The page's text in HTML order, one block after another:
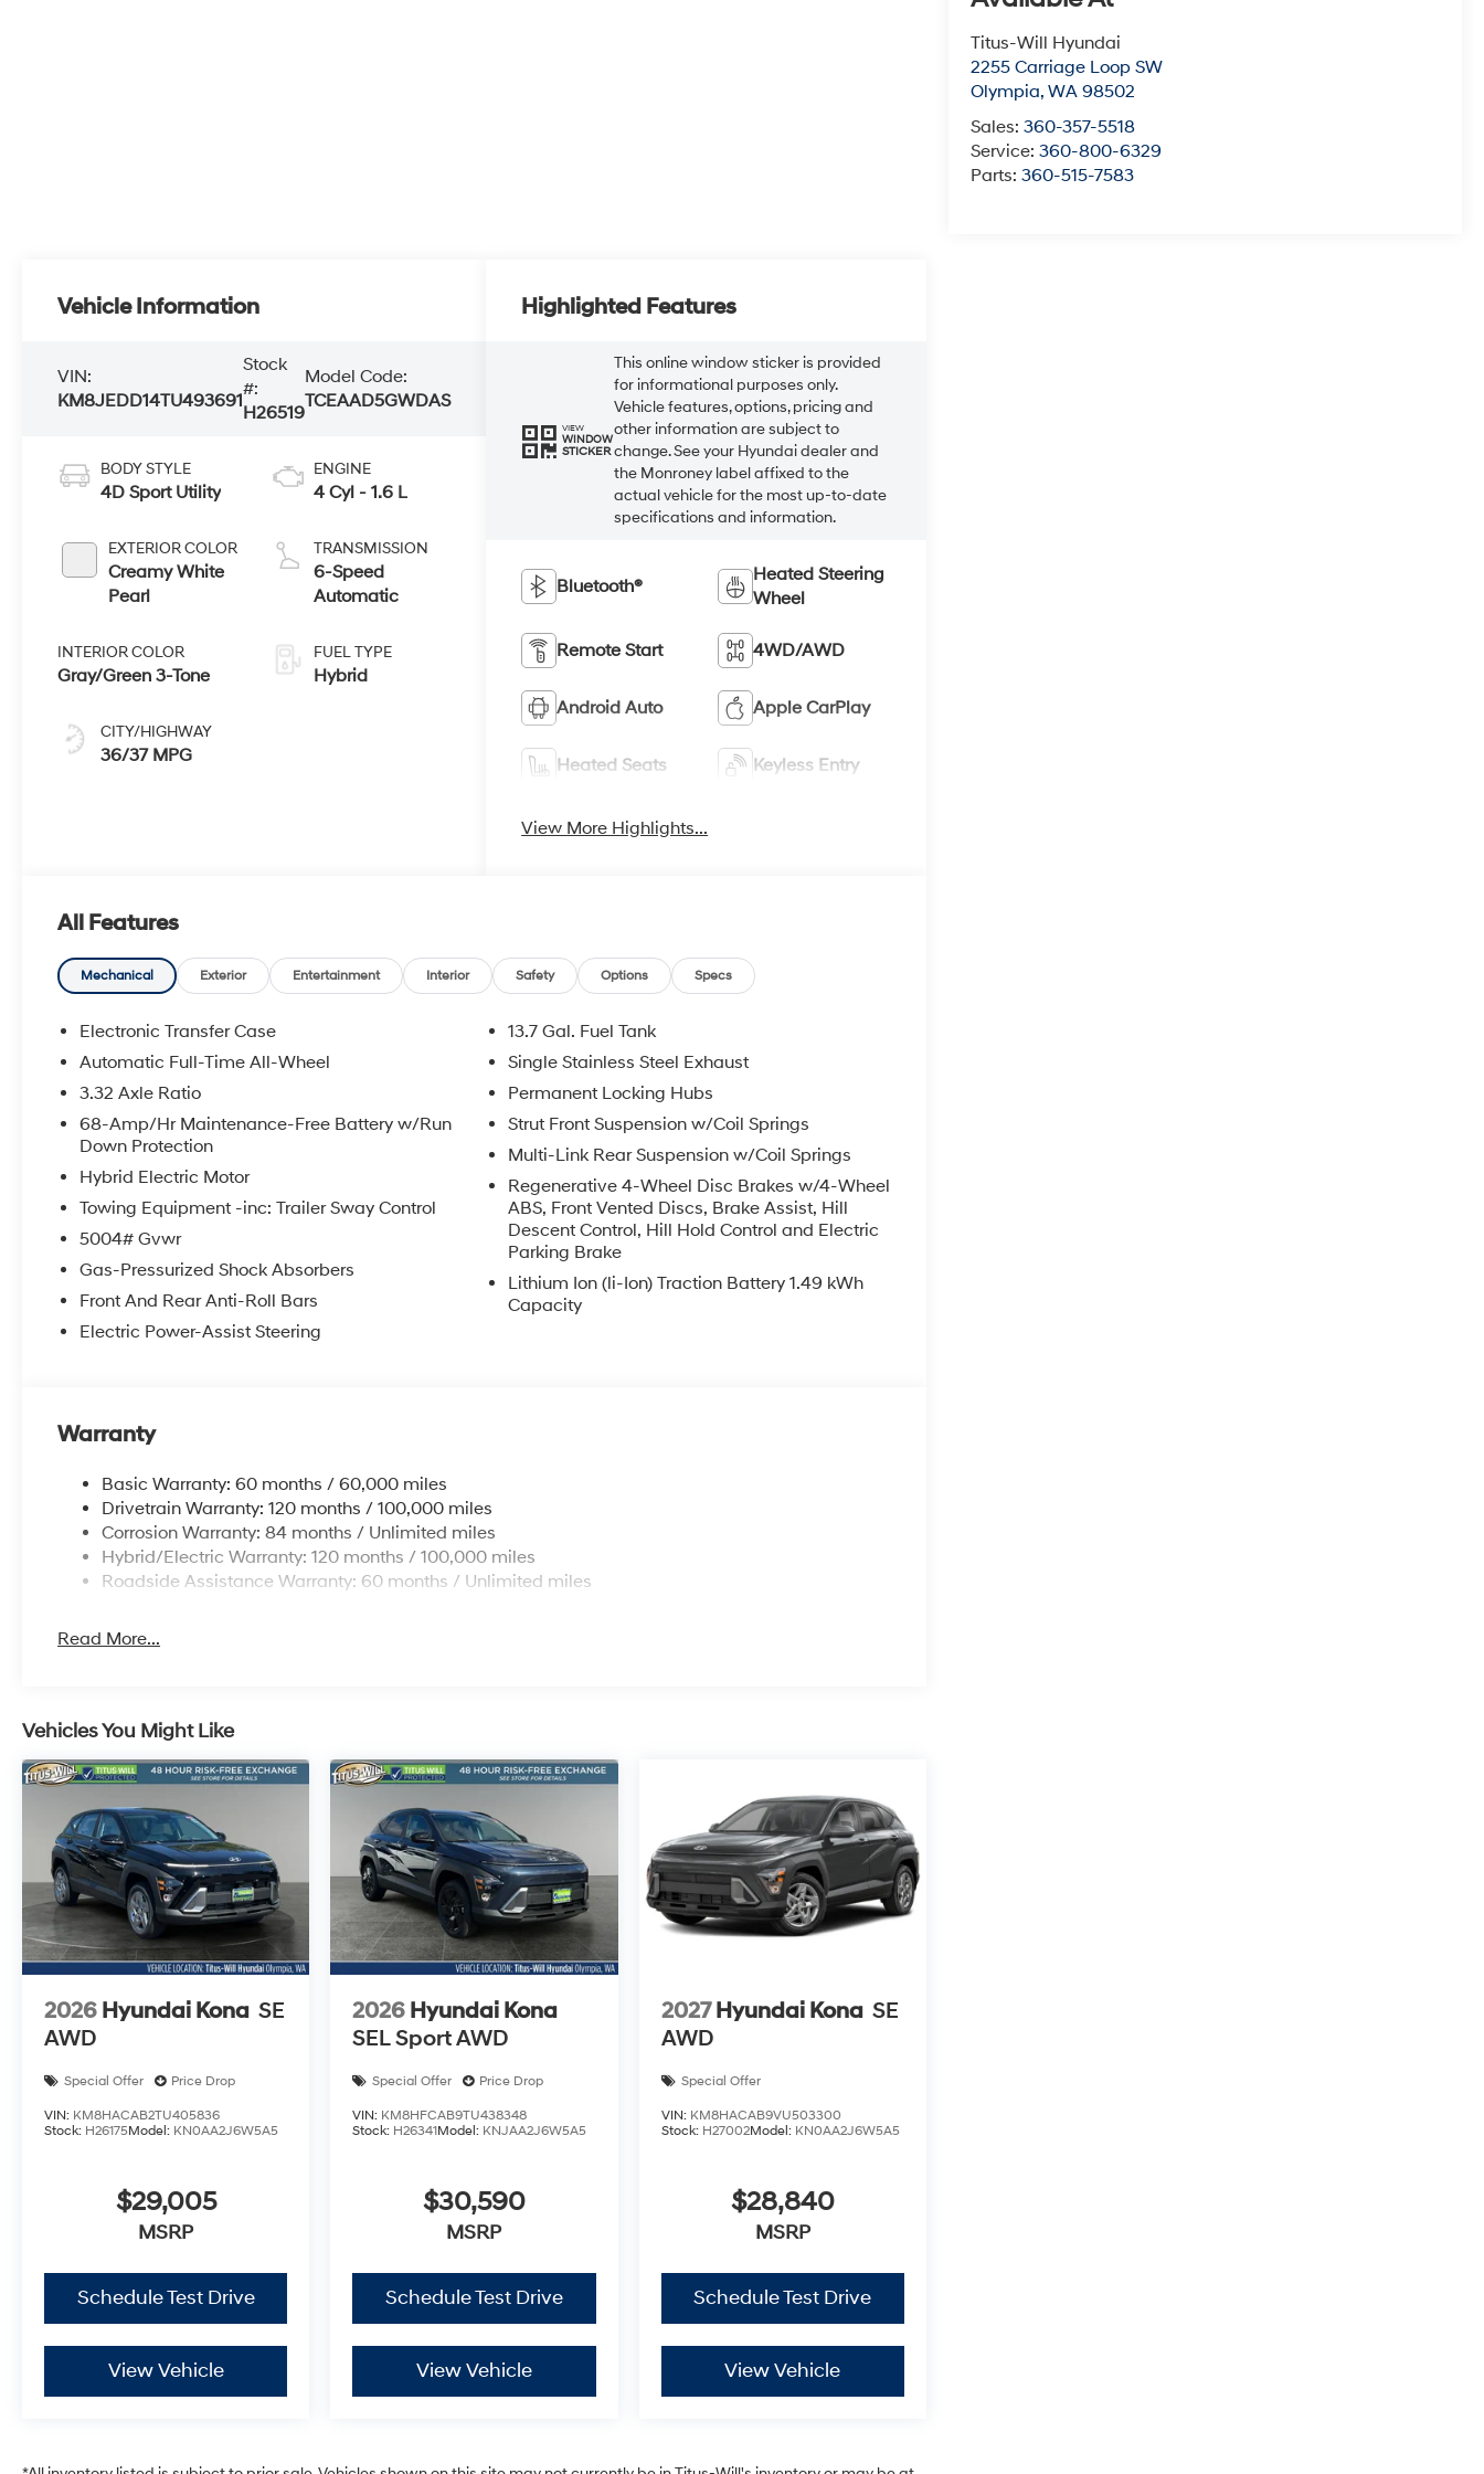
Titus-Will Hyundai
2255 Carriage Loop SW
Olympia,WA 98502
Sales:360-357-5518
Service:360-800-6329
Parts:360-515-7583
Vehicle Information
VIN:
KM8JEDD14TU493691
Stock
#:
H26519
Model Code:
TCEAAD5GWDAS
BODY STYLE
4D Sport Utility
EXTERIOR COLOR
Creamy White
Pearl
INTERIOR COLOR
Gray/Green 3-Tone
CITY/HIGHWAY
36/37 MPG
ENGINE
4 Cyl - 1.6 L
TRANSMISSION
6-Speed
Automatic
FUEL TYPE
Hybrid
Highlighted Features
VIEW
WINDOW
STICKER
This online window sticker is provided
for informational purposes only.
Vehicle features, options, pricing and
other information are subject to
change. See your Hyundai dealer and
the Monroney label affixed to the
actual vehicle for the most up-to-date
specifications and information.
Bluetooth®
Heated Steering
Wheel
Remote Start 4WD/AWD
Android Auto Apple CarPlay
Heated Seats Keyless Entry
View More Highlights...
All Features
Mechanical Exterior Entertainment Interior Safety Options Specs
Electronic Transfer Case
Automatic Full-Time All-Wheel
3.32 Axle Ratio
68-Amp/Hr Maintenance-Free Battery w/Run
Down Protection
Hybrid Electric Motor
Towing Equipment -inc: Trailer Sway Control
5004# Gvwr
Gas-Pressurized Shock Absorbers
Front And Rear Anti-Roll Bars
Electric Power-Assist Steering
13.7 Gal. Fuel Tank
Single Stainless Steel Exhaust
Permanent Locking Hubs
Strut Front Suspension w/Coil Springs
Multi-Link Rear Suspension w/Coil Springs
Regenerative 4-Wheel Disc Brakes w/4-Wheel
ABS, Front Vented Discs, Brake Assist, Hill
Descent Control, Hill Hold Control and Electric
Parking Brake
Lithium Ion (li-Ion) Traction Battery 1.49 kWh
Capacity
Warranty
Basic Warranty: 60 months / 60,000 miles
Drivetrain Warranty: 120 months / 100,000 miles
Corrosion Warranty: 84 months / Unlimited miles
Hybrid/Electric Warranty: 120 months / 100,000 miles
Roadside Assistance Warranty: 60 months / Unlimited miles
Read More...
Vehicles You Might Like
2026 Hyundai Kona SE
AWD
Special Offer Price Drop
VIN: KM8HACAB2TU405836
Stock: H26175Model: KN0AA2J6W5A5
$29,005
MSRP
Schedule Test Drive
View Vehicle
2026 Hyundai Kona
SEL Sport AWD
Special Offer Price Drop
VIN: KM8HFCAB9TU438348
Stock: H26341Model: KNJAA2J6W5A5
$30,590
MSRP
Schedule Test Drive
View Vehicle
2027 Hyundai Kona SE
AWD
Special Offer
VIN: KM8HACAB9VU503300
Stock: H27002Model: KN0AA2J6W5A5
$28,840
MSRP
Schedule Test Drive
View Vehicle